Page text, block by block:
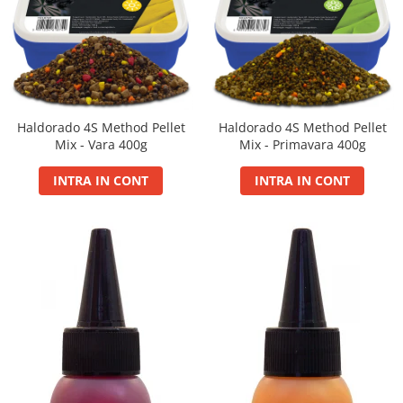
Blendex Hydro
Blendex Pop Up
FermentX Natural Bait 12, 16mm
Legend Pellet
Monster Pop-Up Big Carp
Monster Pop-Up Method
N-Butyric Pop Up Method, Big Carp
Pelete Fluo Method Wafter 8 mm
Ronnie Rig Pop Up
Top Method Feeder Wafter
Tornado Maxi 22 mm
Tornado Method 6, 8mm
Tornado Pop Up XL 15mm
Tornado Wafter 12mm
Pellet Pack
Porumb Tuning si Alune Tigrate
Haldorado 4S Method Pellet
Mix - Vara 400g
INTRA IN CONT
Haldorado 4S Method Pellet
Mix - Primavara 400g
INTRA IN CONT